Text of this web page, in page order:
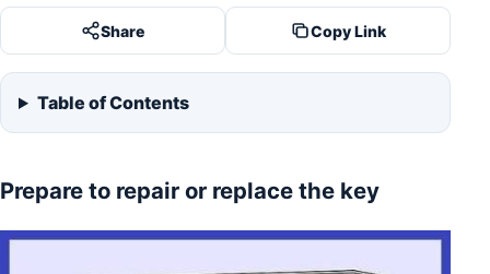
Share Copy Link
Table of Contents
Prepare to repair or replace the key